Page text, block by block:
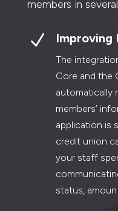
members in
N
The
Core and the
automatically
members’
application is
credit union
your staff
status,